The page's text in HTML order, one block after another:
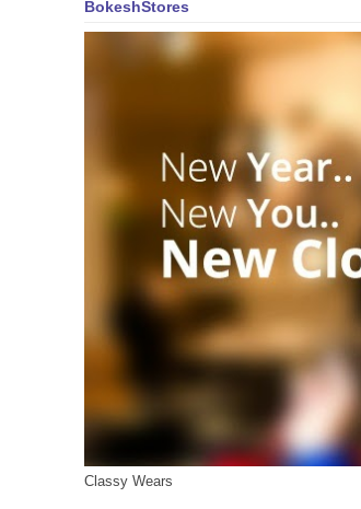
BokeshStores
Classy Wears